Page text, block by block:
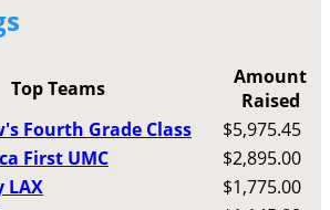
Top Teams
Amount
Raised
Fourth Grade Class
$5,975.45
First UMC
$2,895.00
LAX
$1,775.00